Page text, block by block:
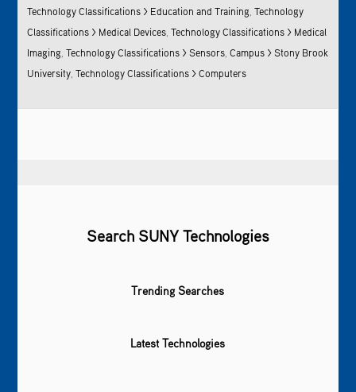
Technology Classifications > Education and Training ,Technology
Classifications > Medical Devices ,Technology Classifications > Medical
Imaging ,Technology Classifications > Sensors ,Campus > Stony Brook
University ,Technology Classifications > Computers
Search SUNY Technologies
Trending Searches
Latest Technologies